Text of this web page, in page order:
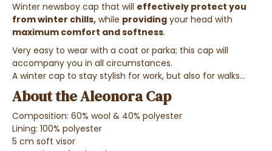
Winter newsboy cap that will effectively protect you
from winter chills, while providing your head with
maximum comfort andsoftness.
Very easy to wear with a coat or parka; this cap will
accompany you in all circumstances.
A winter cap to stay stylish for work, but also for walks...
About the Aleonora Cap
Composition: 60% wool & 40% polyester
Lining: 100% polyester
5 cm soft visor